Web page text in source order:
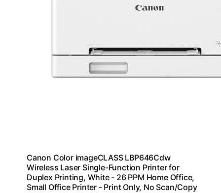
Canon Color imageCLASS LBP646Cdw
Wireless Laser Single-Function Printer for
Duplex Printing, White - 26 PPM Home Office,
Small Office Printer - Print Only, No Scan/Copy